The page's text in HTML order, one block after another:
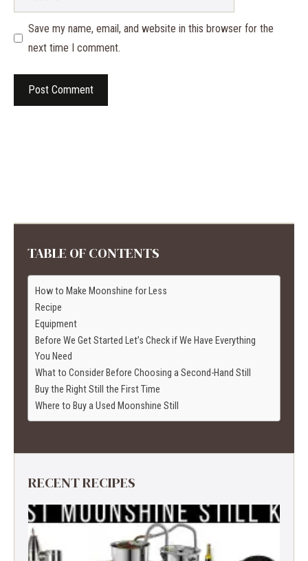
Save my name, email, and website in this browser for the
next time I comment.
TABLE OF CONTENTS
How to Make Moonshine for Less
Recipe
Equipment
Before We Get Started Let’s Check if We Have Everything
You Need
What to Consider Before Choosing a Second-Hand Still
Buy the Right Still the First Time
Where to Buy a Used Moonshine Still
RECENT RECIPES